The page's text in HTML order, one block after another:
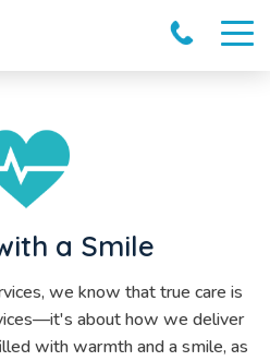
a Smile
we know that true care is
about how we deliver
with warmth and a smile, as